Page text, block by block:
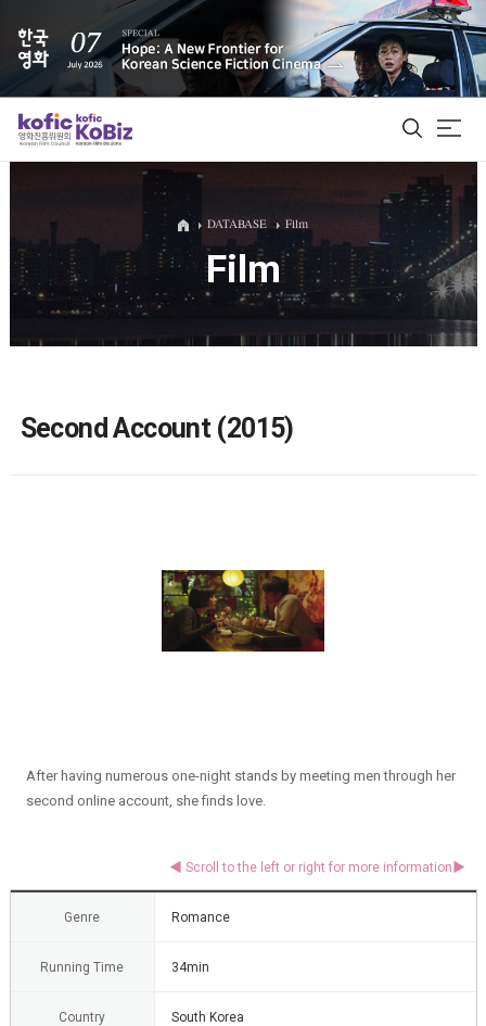
ALL
Film Database
DATABASE Film
Film
Second Account (2015)
After having numerous one-night stands by meeting men through her
second online account, she finds love.
Genre Romance
Running Time 34min
Country South Korea